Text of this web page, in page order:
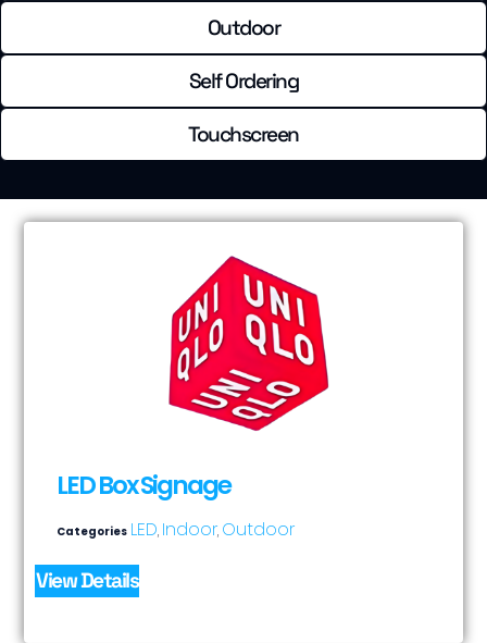
Outdoor
Self Ordering
Touchscreen
LED Box Signage
Categories LED, Indoor, Outdoor
View Details